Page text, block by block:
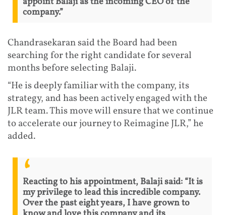
company.”
Chandrasekaran said the Board had been
searching for the right candidate for several
months before selecting Balaji.
“He is deeply familiar with the company, its
strategy, and has been actively engaged with the
JLR team. This move will ensure that we continue
to accelerate our journey to Reimagine JLR,” he
added.
Reacting to his appointment, Balaji said: “It is
my privilege to lead this incredible company.
Over the past eight years, I have grown to